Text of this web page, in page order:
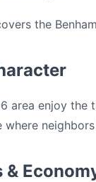
the
area enjoy
&